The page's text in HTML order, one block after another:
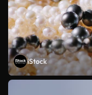
iStock